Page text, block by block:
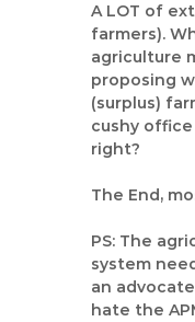
A LOT of
farmers).
agriculture
proposing
(surplus)
cushy
right?
The End,
PS: The
system
an
hate the